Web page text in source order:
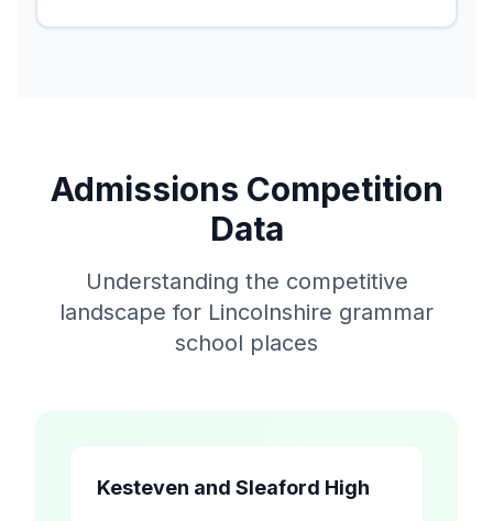
Admissions Competition
Data
Understanding the competitive
landscape for Lincolnshire grammar
school places
Kesteven and Sleaford High